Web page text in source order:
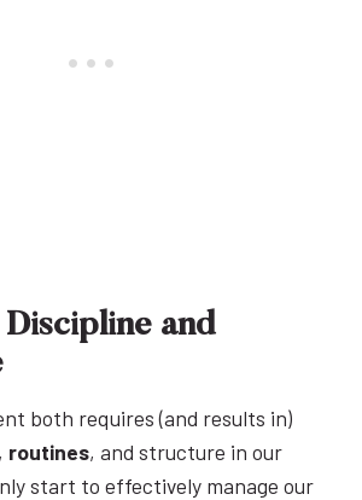
Discipline and
both requires (and results in)
routines, and structure in our
start to effectively manage our